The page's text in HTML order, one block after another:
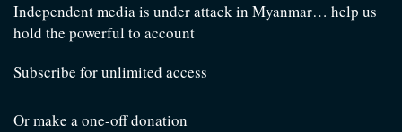
Independent media is under attack in Myanmar… help us
hold the powerful to account
Subscribe for unlimited access
Or make a one-off donation